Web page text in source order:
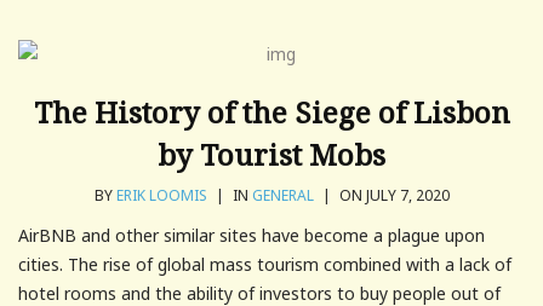
The History of the Siege of Lisbon
by Tourist Mobs
BYERIK LOOMIS | IN GENERAL | ON JULY 7, 2020
AirBNB and other similar sites have become a plague upon
cities. The rise of global mass tourism combined with a lack of
hotel rooms and the ability of investors to buy people out of